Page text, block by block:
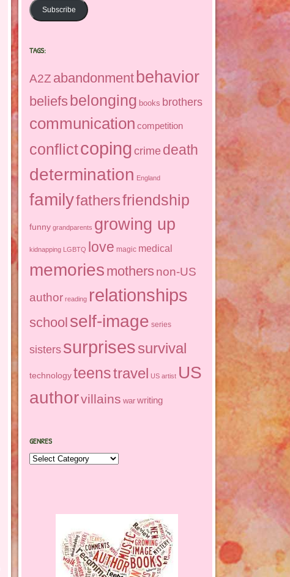
Subscribe
TAGS:
A2Z abandonmentbehavior
beliefs belonging books brothers
communication competition
conflictcoping crime death
determination England
familyfathersfriendship
funny grandparents growing up
kidnapping LGBTQ love magic medical
memories mothers non-US
author reading relationships
school self-image series
sisters surprisessurvival
technology teenstravel US artist US
authorvillains war writing
GENRES
Genres